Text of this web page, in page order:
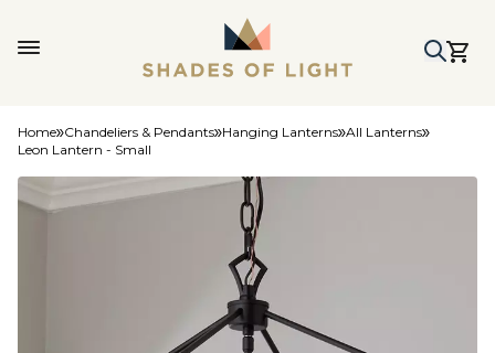
Home Chandeliers & Pendants Hanging Lanterns All Lanterns
Leon Lantern - Small